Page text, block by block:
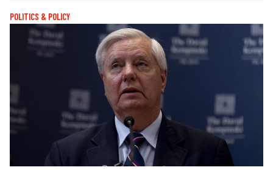
POLITICS & POLICY